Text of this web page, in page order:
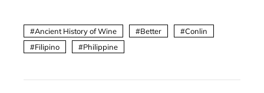
Ancient History of Wine Better
Conlin
Filipino
Philippine